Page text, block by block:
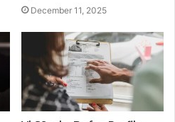
December 11, 2025